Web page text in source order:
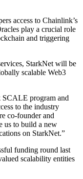
access to Chainlink’s
play a crucial role
and triggering
StarkNet will be
scalable Web3
SCALE program and
to the industry
co-founder and
us to build a new
on StarkNet.”
funding round last
scalability entities